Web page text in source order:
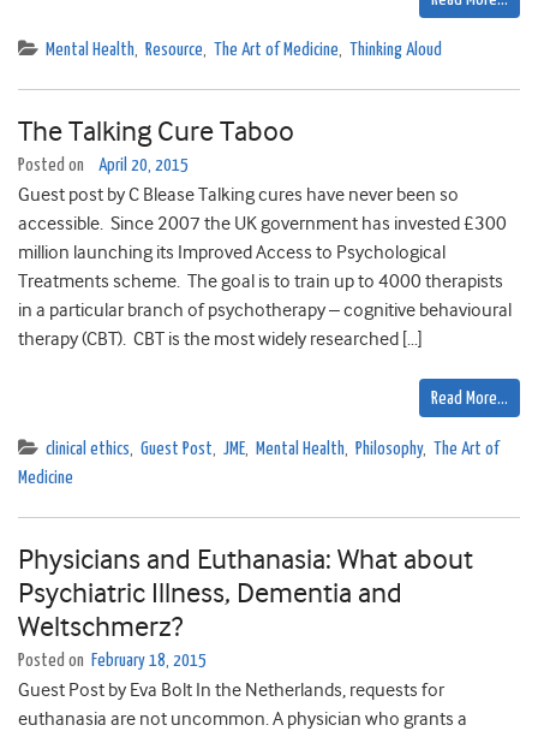
Mental Health, Resource, The Art of Medicine, Thinking Aloud
The Talking Cure Taboo
Posted on April 20, 2015
Guest post by C Blease Talking cures have never been so
accessible. Since 2007 the UK government has invested £300
million launching its Improved Access to Psychological
Treatments scheme. The goal is to train up to 4000 therapists
in a particular branch of psychotherapy – cognitive behavioural
therapy (CBT). CBT is the most widely researched […]
Read More…
clinical ethics, Guest Post, JME, Mental Health, Philosophy,
The Art of
Medicine
Physicians and Euthanasia: What about
Psychiatric Illness, Dementia and
Weltschmerz?
Posted on February 18, 2015
Guest Post by Eva Bolt In the Netherlands, requests for
euthanasia are not uncommon. A physician who grants a